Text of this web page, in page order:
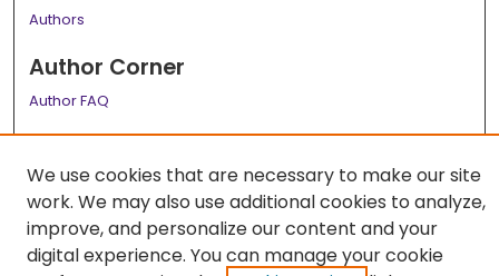
Authors
Author Corner
Author FAQ
LSU Health School of Medicine Website
We use cookies that are necessary to make our site
work. We may also use additional cookies to analyze,
improve, and personalize our content and your
digital experience. You can manage your cookie